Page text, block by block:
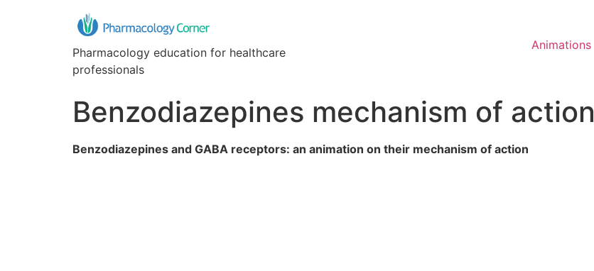
Pharmacology education for healthcare
professionals
Animations
Benzodiazepines mechanism of action
Benzodiazepines and GABA receptors: an animation on their mechanism of action